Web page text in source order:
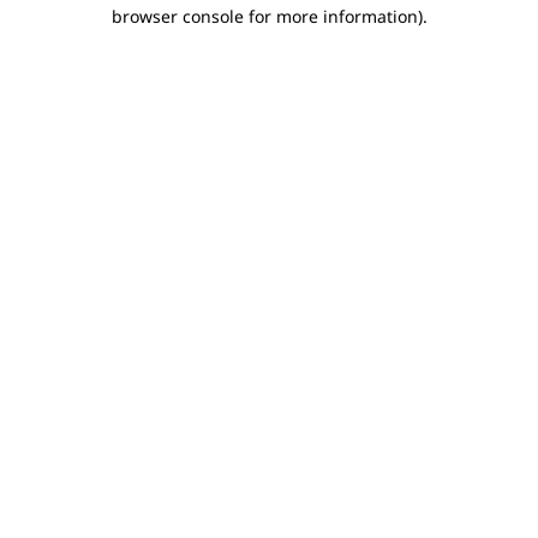
browser console for more information).